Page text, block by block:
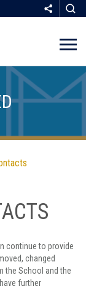
continue to provide
changed
the School and the
further